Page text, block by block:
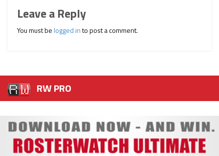
Leave a Reply
You must belogged into post a comment.
RW PRO